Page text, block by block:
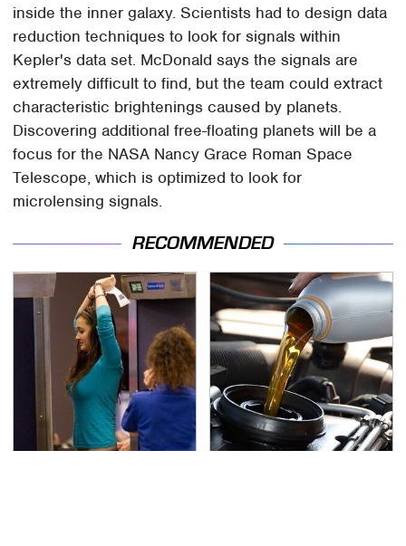
inside the inner galaxy. Scientists had to design data
reduction techniques to look for signals within
Kepler's data set. McDonald says the signals are
extremely difficult to find, but the team could extract
characteristic brightenings caused by planets.
Discovering additional free-floating planets will be a
focus for the NASA Nancy Grace Roman Space
Telescope, which is optimized to look for
microlensing signals.
RECOMMENDED